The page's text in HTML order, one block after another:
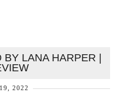
LANA HARPER |
2022